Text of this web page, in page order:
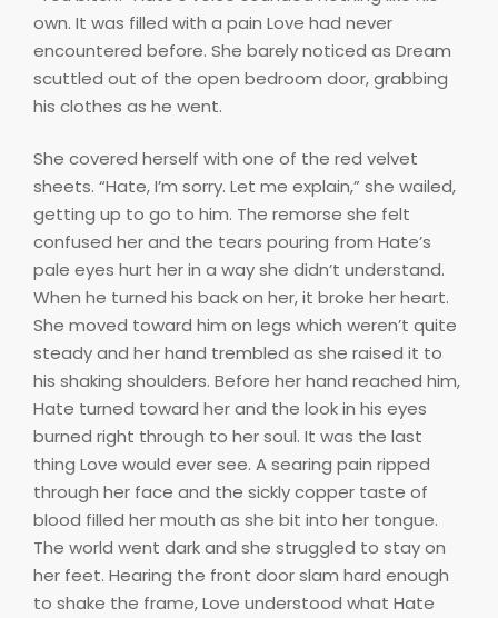
own. It was filled with a pain Love had never
encountered before. She barely noticed as Dream
scuttled out of the open bedroom door, grabbing
his clothes as he went.
She covered herself with one of the red velvet
sheets. “Hate, I’m sorry. Let me explain,” she wailed,
getting up to go to him. The remorse she felt
confused her and the tears pouring from Hate’s
pale eyes hurt her in a way she didn’t understand.
When he turned his back on her, it broke her heart.
She moved toward him on legs which weren’t quite
steady and her hand trembled as she raised it to
his shaking shoulders. Before her hand reached him,
Hate turned toward her and the look in his eyes
burned right through to her soul. It was the last
thing Love would ever see. A searing pain ripped
through her face and the sickly copper taste of
blood filled her mouth as she bit into her tongue.
The world went dark and she struggled to stay on
her feet. Hearing the front door slam hard enough
to shake the frame, Love understood what Hate